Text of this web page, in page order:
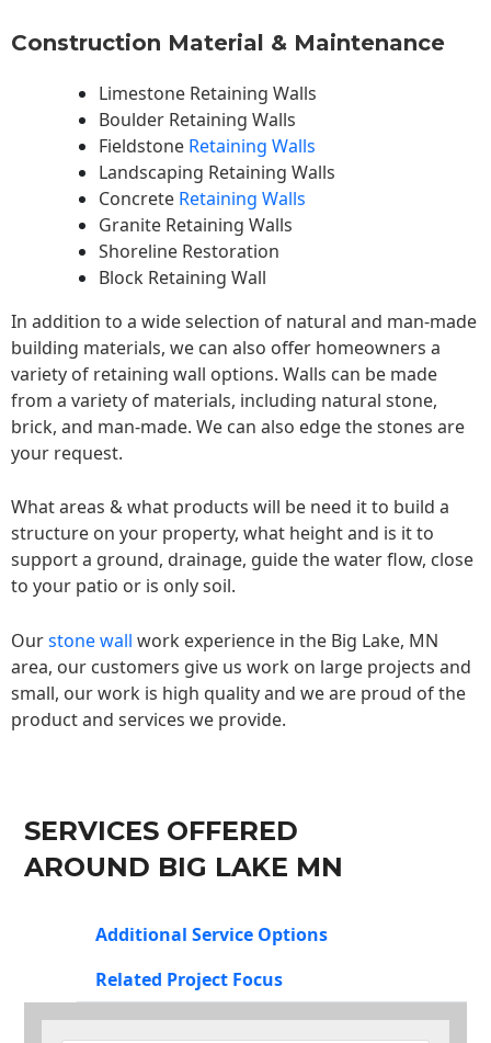
Construction Material & Maintenance
Limestone Retaining Walls
Boulder Retaining Walls
Fieldstone Retaining Walls
Landscaping Retaining Walls
Concrete Retaining Walls
Granite Retaining Walls
Shoreline Restoration
Block Retaining Wall
In addition to a wide selection of natural and man-made
building materials, we can also offer homeowners a
variety of retaining wall options. Walls can be made
from a variety of materials, including natural stone,
brick, and man-made. We can also edge the stones are
your request.
What areas & what products will be need it to build a
structure on your property, what height and is it to
support a ground, drainage, guide the water flow, close
to your patio or is only soil.
Ourstone wall work experience in the Big Lake, MN
area, our customers give us work on large projects and
small, our work is high quality and we are proud of the
product and services we provide.
SERVICES OFFERED
AROUND BIG LAKE MN
Additional Service Options
Related Project Focus